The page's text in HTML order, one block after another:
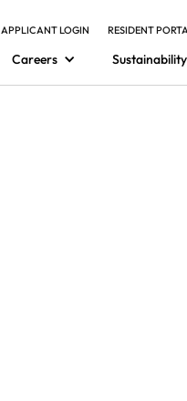
APPLICANT LOGIN RESIDENT
Careers Sustainability